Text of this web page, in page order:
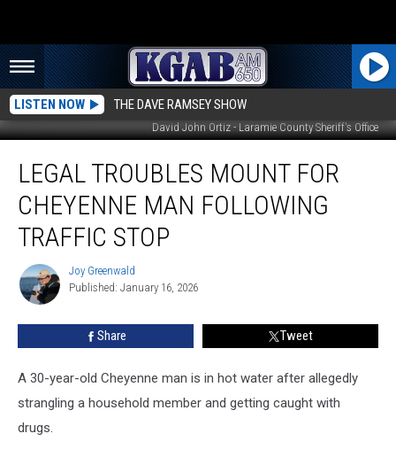
LISTEN NOW THE DAVE RAMSEY SHOW
David John Ortiz - Laramie County Sheriff's Office
Troubles
Mount
Cheyenne
Following
Traffic
Stop
LEGAL TROUBLES MOUNT FOR
CHEYENNE MAN FOLLOWING
TRAFFIC STOP
Joy
Greenwald
Joy Greenwald
Published: January 16, 2026
Share Tweet
A 30-year-old Cheyenne man is in hot water after allegedly
strangling a household member and getting caught with
drugs.